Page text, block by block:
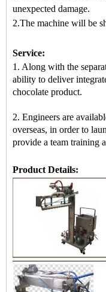
unexpected damage.
2.The machine will be
Service:
1. Along with the
ability to deliver
chocolate product.
2. Engineers are
overseas, in order to
provide a team training
Product Details: